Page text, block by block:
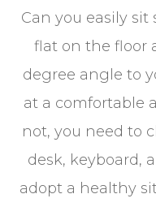
Can you easily
flat on the floor
degree angle to
at a comfortable
not, you need to
desk, keyboard,
adopt a healthy